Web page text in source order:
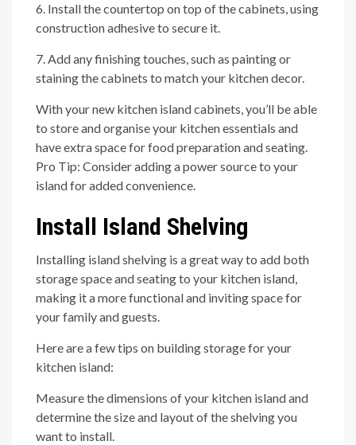
6. Install the countertop on top of the cabinets, using
construction adhesive to secure it.
7. Add any finishing touches, such as painting or
staining the cabinets to match your kitchen decor.
With your new kitchen island cabinets, you’ll be able
to store and organise your kitchen essentials and
have extra space for food preparation and seating.
Pro Tip: Consider adding a power source to your
island for added convenience.
Install Island Shelving
Installing island shelving is a great way to add both
storage space and seating to your kitchen island,
making it a more functional and inviting space for
your family and guests.
Here are a few tips on building storage for your
kitchen island:
Measure the dimensions of your kitchen island and
determine the size and layout of the shelving you
want to install.